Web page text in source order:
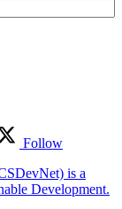
Follow
is a
Development.